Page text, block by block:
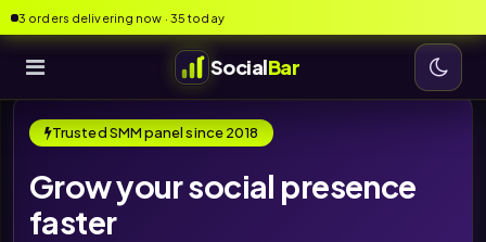
3 orders delivering now · 35 today
SocialBar
Trusted SMM panel since 2018
Grow your social presence
faster